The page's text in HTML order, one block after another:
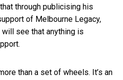
through publicising his
of Melbourne Legacy,
see that anything is
than a set of wheels. It’s an